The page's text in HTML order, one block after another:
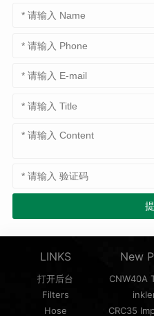
LINKS
打开后台
Filters
Hose
New
CNW40A
CRC35